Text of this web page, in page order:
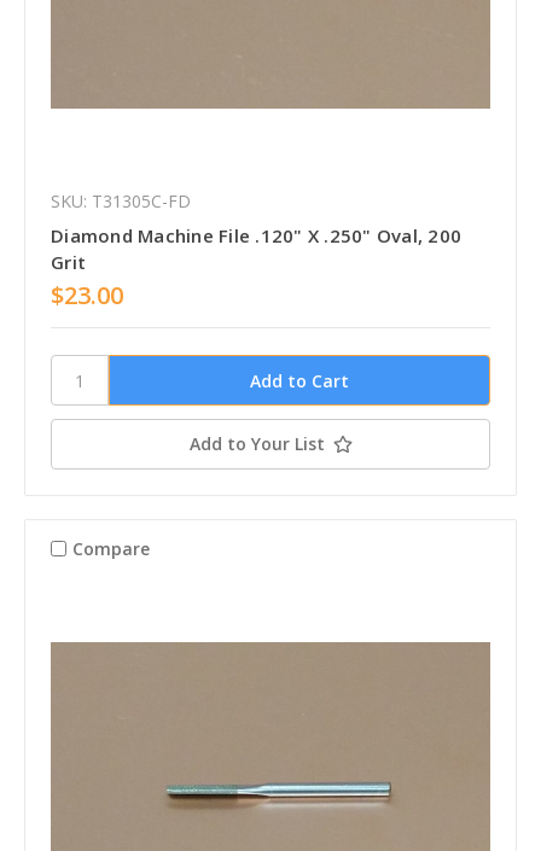
SKU: T31305C-FD
Diamond Machine File .120" X .250" Oval, 200
Grit
$23.00
Add to Your List
Compare